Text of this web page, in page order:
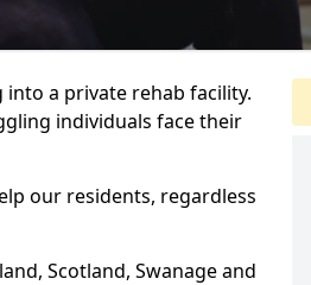
a private rehab facility.
individuals face their
our residents, regardless
Scotland, Swanage and